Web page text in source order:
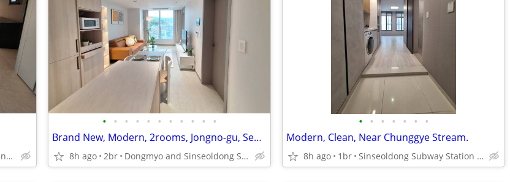
Jegidong Subway Station Line 1.
• • • • • • • • • • •
Brand New, Modern, 2rooms, Jongno-gu, Seoul, Korea.
8h ago 2br Dongmyo and Sinseoldong Subway Station
• • • • • • •
Modern, Clean, Near Chunggye Stream.
8h ago 1br Sinseoldong Subway Station Line1 and 2